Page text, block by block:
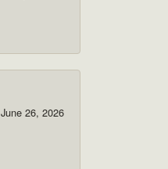
June 26, 2026